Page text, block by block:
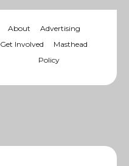
About
Advertising
Get Involved
Masthead
Policy